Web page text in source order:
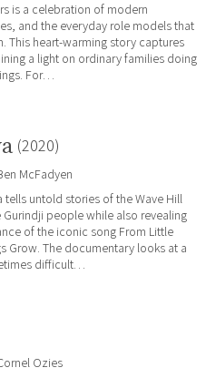
is a celebration of modern
and the everyday role models that
This heart-warming story captures
a light on ordinary families doing
For…
(2020)
McFadyen
tells untold stories of the Wave Hill
people while also revealing
of the iconic song From Little
Grow. The documentary looks at a
difficult…
Ozies